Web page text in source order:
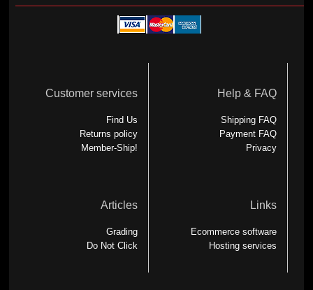
Customer services
Find Us
Returns policy
Member-Ship!
Help & FAQ
Shipping FAQ
Payment FAQ
Privacy
Articles
Grading
Do Not Click
Links
Ecommerce software
Hosting services